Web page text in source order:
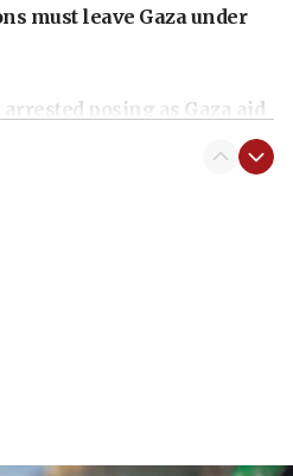
must leave Gaza under
posing as Gaza aid